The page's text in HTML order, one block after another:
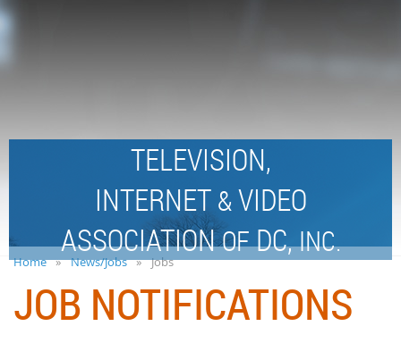
TELEVISION,
INTERNET &VIDEO
ASSOCIATIONOFDC,INC.
Home News/Jobs Jobs
JOB NOTIFICATIONS